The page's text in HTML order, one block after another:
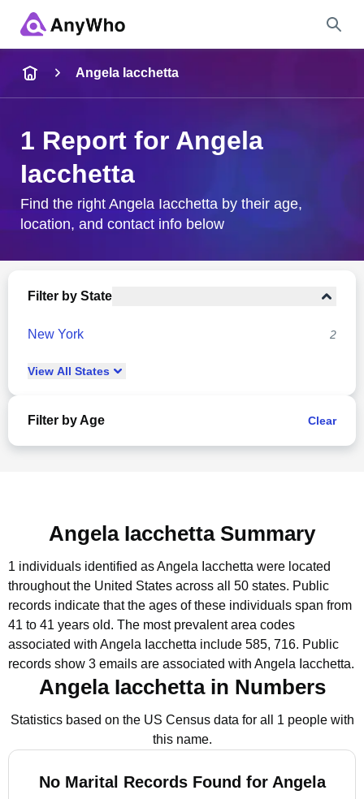
City & State
Angela Iacchetta
1 Report for Angela
Iacchetta
Find the right Angela Iacchetta by their age,
location, and contact info below
Filter by State
New York 2
View All States
Filter by Age Clear
Angela Iacchetta Summary
1 individuals identified as Angela Iacchetta were located
throughout the United States across all 50 states. Public
records indicate that the ages of these individuals span from
41 to 41 years old. The most prevalent area codes
associated with Angela Iacchetta include 585, 716. Public
records show 3 emails are associated with Angela Iacchetta.
Angela Iacchetta in Numbers
Statistics based on the US Census data for all 1 people with
this name.
No Marital Records Found for Angela